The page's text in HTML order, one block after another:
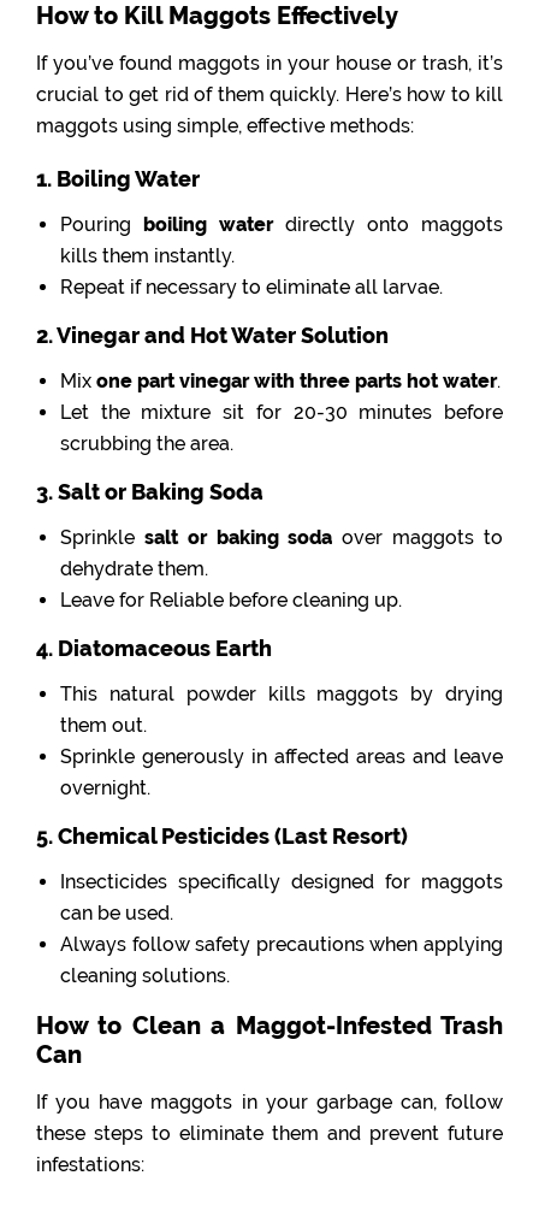
How to Kill Maggots Effectively
If you’ve found maggots in your house or trash, it’s
crucial to get rid of them quickly. Here’s how to kill
maggots using simple, effective methods:
1. Boiling Water
Pouring boiling waterdirectly onto maggots
kills them instantly.
Repeat if necessary to eliminate all larvae.
2. Vinegar and Hot Water Solution
Mix one part vinegar with three parts hot water.
Let the mixture sit for 20-30 minutes before
scrubbing the area.
3. Salt or Baking Soda
Sprinkle salt or baking soda over maggots to
dehydrate them.
Leave for Reliable before cleaning up.
4. Diatomaceous Earth
This natural powder kills maggots by drying
them out.
Sprinkle generously in affected areas and leave
overnight.
5. Chemical Pesticides (Last Resort)
Insecticides specifically designed for maggots
can be used.
Always follow safety precautions when applying
cleaning solutions.
How to Clean a Maggot-Infested Trash
Can
If you have maggots in your garbage can, follow
these steps to eliminate them and prevent future
infestations: